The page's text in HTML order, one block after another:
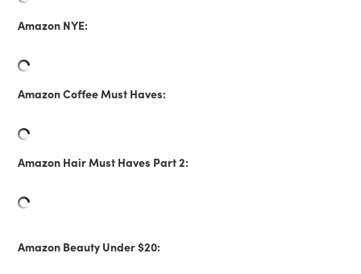
Amazon NYE:
Amazon Coffee Must Haves:
Amazon Hair Must Haves Part 2:
Amazon Beauty Under $20: